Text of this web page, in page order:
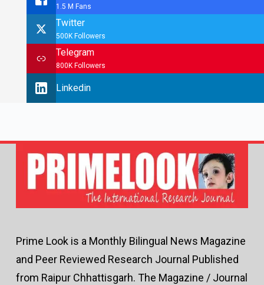
1.5 M Fans
Twitter
500K Followers
Telegram
800K Followers
Linkedin
Prime Look is a Monthly Bilingual News Magazine
and Peer Reviewed Research Journal Published
from Raipur Chhattisgarh. The Magazine / Journal